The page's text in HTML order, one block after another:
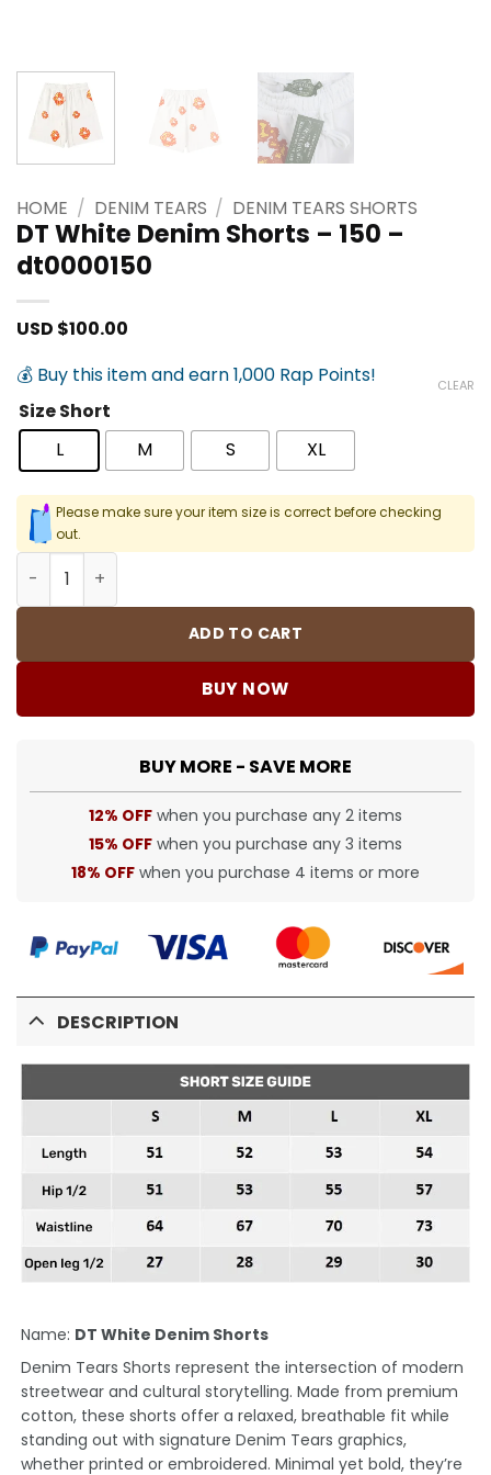
HOME / DENIM TEARS / DENIM TEARS SHORTS
DT White Denim Shorts – 150 –
dt0000150
USD $100.00
💰 Buy this item and earn 1,000 Rap Points!
Size Short
L
M S XL
CLEAR
Please make sure your item size is correct before checking
out.
DT White Denim Shorts - 150 - dt0000150 quantity
ADD TO CART
BUY NOW
BUY MORE - SAVE MORE
12% OFF when you purchase any 2 items
15% OFF when you purchase any 3 items
18% OFF when you purchase 4 items or more
DESCRIPTION
Name: DT White Denim Shorts
Denim Tears Shorts represent the intersection of modern
streetwear and cultural storytelling. Made from premium
cotton, these shorts offer a relaxed, breathable fit while
standing out with signature Denim Tears graphics,
whether printed or embroidered. Minimal yet bold, they’re